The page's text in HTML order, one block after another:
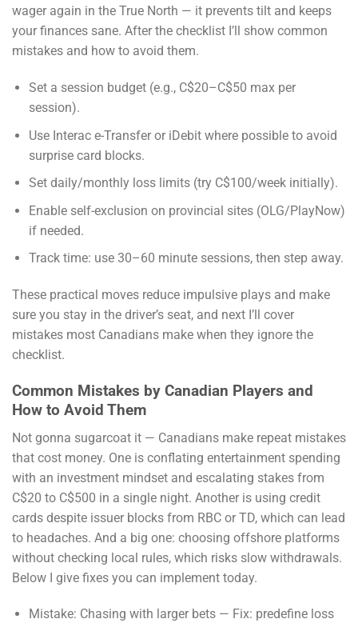
wager again in the True North — it prevents tilt and keeps
your finances sane. After the checklist I’ll show common
mistakes and how to avoid them.
Set a session budget (e.g., C$20–C$50 max per
session).
Use Interac e-Transfer or iDebit where possible to avoid
surprise card blocks.
Set daily/monthly loss limits (try C$100/week initially).
Enable self-exclusion on provincial sites (OLG/PlayNow)
if needed.
Track time: use 30–60 minute sessions, then step away.
These practical moves reduce impulsive plays and make
sure you stay in the driver’s seat, and next I’ll cover
mistakes most Canadians make when they ignore the
checklist.
Common Mistakes by Canadian Players and
How to Avoid Them
Not gonna sugarcoat it — Canadians make repeat mistakes
that cost money. One is conflating entertainment spending
with an investment mindset and escalating stakes from
C$20 to C$500 in a single night. Another is using credit
cards despite issuer blocks from RBC or TD, which can lead
to headaches. And a big one: choosing offshore platforms
without checking local rules, which risks slow withdrawals.
Below I give fixes you can implement today.
Mistake: Chasing with larger bets — Fix: predefine loss